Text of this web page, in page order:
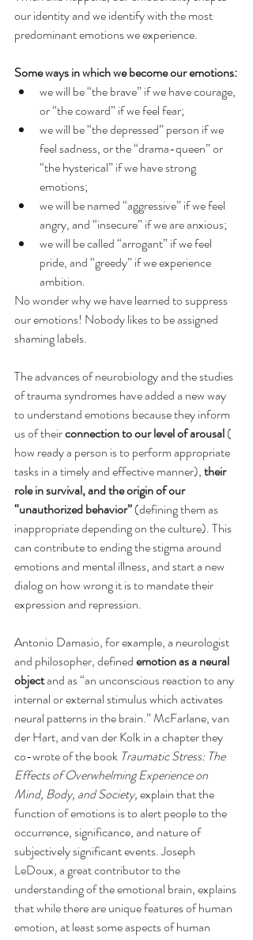
our identity and we identify with the most
predominant emotions we experience.
Some ways in which we become our emotions:
we will be “the brave” if we have courage,
or “the coward” if we feel fear;
we will be “the depressed” person if we
feel sadness, or the “drama-queen” or
“the hysterical” if we have strong
emotions;
we will be named “aggressive” if we feel
angry, and “insecure” if we are anxious;
we will be called “arrogant” if we feel
pride, and “greedy” if we experience
ambition.
No wonder why we have learned to suppress
our emotions! Nobody likes to be assigned
shaming labels.
The advances of neurobiology and the studies
of trauma syndromes have added a new way
to understand emotions because they inform
us of their connection to our level of arousal (
how ready a person is to perform appropriate
tasks in a timely and effective manner), their
role in survival, and the origin of our
“unauthorized behavior” (defining them as
inappropriate depending on the culture). This
can contribute to ending the stigma around
emotions and mental illness, and start a new
dialog on how wrong it is to mandate their
expression and repression.
Antonio Damasio, for example, a neurologist
and philosopher, defined emotion as a neural
object and as “an unconscious reaction to any
internal or external stimulus which activates
neural patterns in the brain.” McFarlane, van
der Hart, and van der Kolk in a chapter they
co-wrote of the book Traumatic Stress: The
Effects of Overwhelming Experience on
Mind, Body, and Society, explain that the
function of emotions is to alert people to the
occurrence, significance, and nature of
subjectively significant events. Joseph
LeDoux, a great contributor to the
understanding of the emotional brain, explains
that while there are unique features of human
emotion, at least some aspects of human